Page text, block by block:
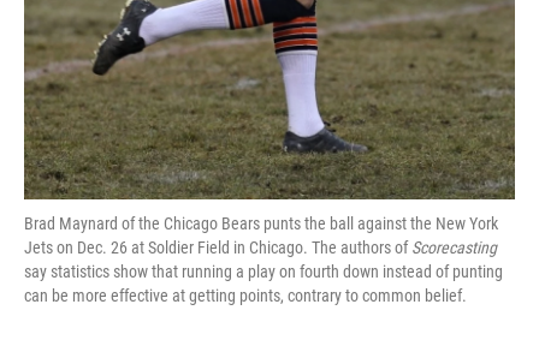
Brad Maynard of the Chicago Bears punts the ball against the New York
Jets on Dec. 26 at Soldier Field in Chicago. The authors ofScorecasting
say statistics show that running a play on fourth down instead of punting
can be more effective at getting points, contrary to common belief.